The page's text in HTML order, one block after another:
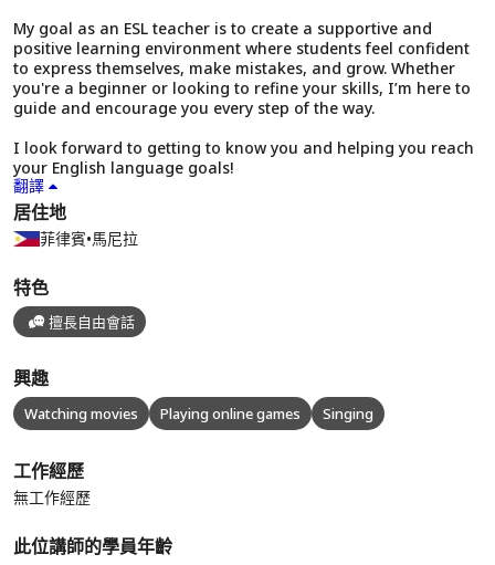
My goal as an ESL teacher is to create a supportive and
positive learning environment where students feel confident
to express themselves, make mistakes, and grow. Whether
you're a beginner or looking to refine your skills, I’m here to
guide and encourage you every step of the way.
I look forward to getting to know you and helping you reach
your English language goals!
翻譯
居住地
菲律賓•馬尼拉
特色
擅長自由會話
興趣
Watching movies Playing online games Singing
工作經歷
無工作經歷
此位講師的學員年齡